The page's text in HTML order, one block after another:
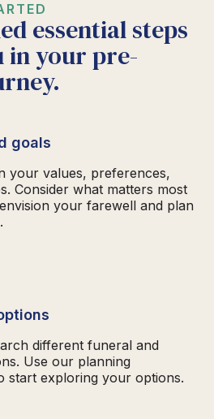
essential steps
in your pre-
goals
your values, preferences,
Consider what matters most
your farewell and plan
different funeral and
Use our planning
start exploring your options.